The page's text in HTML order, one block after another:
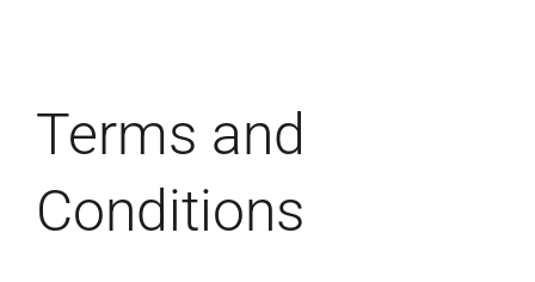
Rush Orders
Free Quote
Terms and
Conditions